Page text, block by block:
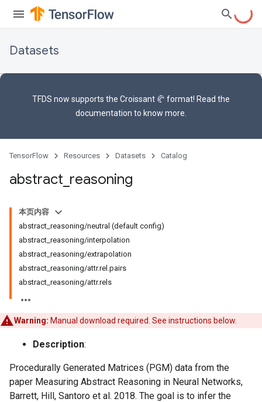
Datasets
TFDS now supports the Croissant 🥐 format! Read the
documentation to know more.
TensorFlow Resources Datasets Catalog
abstract reasoning
本页内容
abstract_reasoning/neutral (default config)
abstract_reasoning/interpolation
abstract_reasoning/extrapolation
abstract_reasoning/attr.rel.pairs
abstract_reasoning/attr.rels
Warning: Manual download required. See instructions below.
Description:
Procedurally Generated Matrices (PGM) data from the
paper Measuring Abstract Reasoning in Neural Networks,
Barrett, Hill, Santoro et al. 2018. The goal is to infer the